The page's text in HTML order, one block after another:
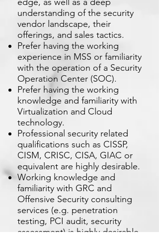
understanding of the security
vendor landscape, their
offerings, and sales tactics.
Prefer having the working
experience in MSS or familiarity
with the operation of a Security
Operation Center (SOC).
Prefer having the working
knowledge and familiarity with
Virtualization and Cloud
technology.
Professional security related
qualifications such as CISSP,
CISM, CRISC, CISA, GIAC or
equivalent are highly desirable.
Working knowledge and
familiarity with GRC and
Offensive Security consulting
services (e.g. penetration
testing, PCI audit, security
assessment) is highly desirable.